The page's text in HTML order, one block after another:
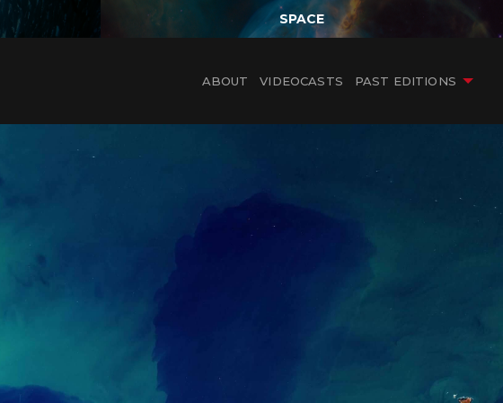
SPACE
ABOUT VIDEOCASTS PAST EDITIONS